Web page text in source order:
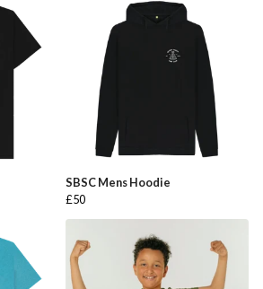
SBSC Mens Hoodie
£50